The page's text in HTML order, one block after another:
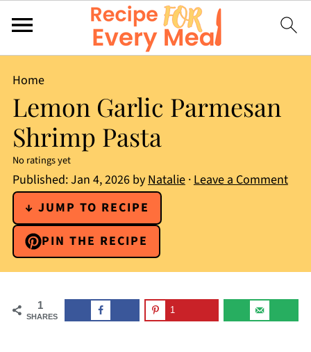
Home
Lemon Garlic Parmesan
Shrimp Pasta
No ratings yet
Published:Jan 4, 2026byNatalie·Leave a Comment
↓ JUMP TO RECIPE
PIN THE RECIPE
1
SHARES
1